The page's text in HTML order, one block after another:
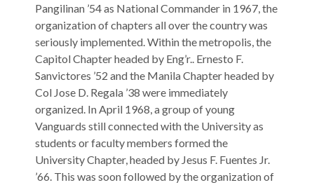
Pangilinan ’54 as National Commander in 1967, the
organization of chapters all over the country was
seriously implemented. Within the metropolis, the
Capitol Chapter headed by Eng’r.. Ernesto F.
Sanvictores ’52 and the Manila Chapter headed by
Col Jose D. Regala ’38 were immediately
organized. In April 1968, a group of young
Vanguards still connected with the University as
students or faculty members formed the
University Chapter, headed by Jesus F. Fuentes Jr.
’66. This was soon followed by the organization of